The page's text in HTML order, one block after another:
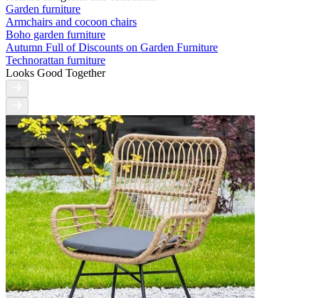
Garden furniture
Armchairs and cocoon chairs
Boho garden furniture
Autumn Full of Discounts on Garden Furniture
Technorattan furniture
Looks Good Together